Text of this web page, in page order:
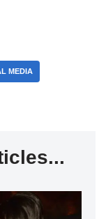
MEDIA